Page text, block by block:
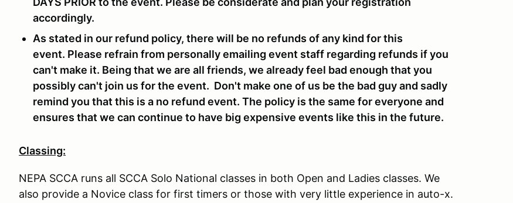
accordingly.
As stated in our refund policy, there will be no refunds of any kind for this
event. Please refrain from personally emailing event staff regarding refunds if you
can't make it. Being that we are all friends, we already feel bad enough that you
possibly can't join us for the event. Don't make one of us be the bad guy and sadly
remind you that this is a no refund event. The policy is the same for everyone and
ensures that we can continue to have big expensive events like this in the future.
Classing:
NEPA SCCA runs all SCCA Solo National classes in both Open and Ladies classes. We
also provide a Novice class for first timers or those with very little experience in auto-x.